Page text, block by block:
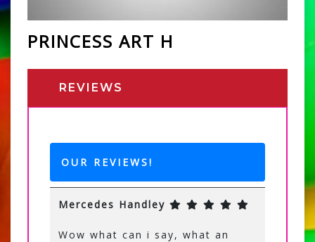
PRINCESS ART H
REVIEWS
OUR REVIEWS!
Mercedes Handley
Wow what can i say, what an